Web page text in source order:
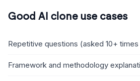
Good AI clone use cases
Repetitive questions (asked 10+
Framework and methodology